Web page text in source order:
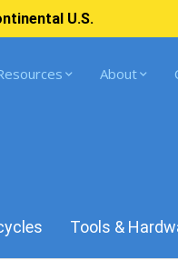
U.S.
About
Tools &